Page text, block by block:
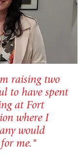
raising two
to have spent
at Fort
where I
would
me."